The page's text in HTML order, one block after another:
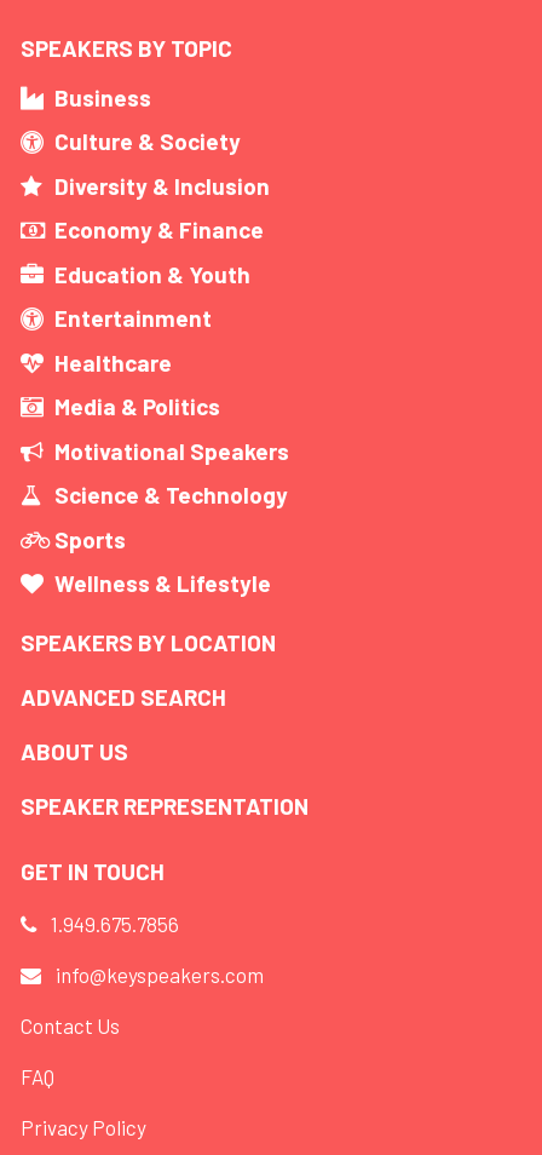
SPEAKERS BY TOPIC
Business
Culture & Society
Diversity & Inclusion
Economy & Finance
Education & Youth
Entertainment
Healthcare
Media & Politics
Motivational Speakers
Science & Technology
Sports
Wellness & Lifestyle
SPEAKERS BY LOCATION
ADVANCED SEARCH
ABOUT US
SPEAKER REPRESENTATION
GET IN TOUCH
1.949.675.7856
info@keyspeakers.com
Contact Us
FAQ
Privacy Policy